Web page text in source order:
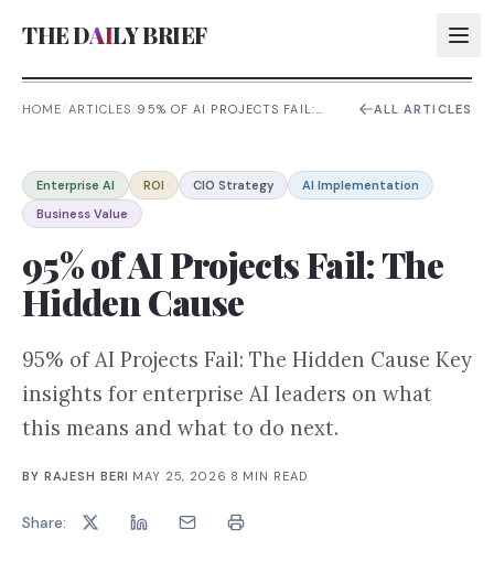
THE DAILY BRIEF
AI:
AI:
AI:
HOME/ARTICLES/95% OF AI PROJECTS FAIL:
ALL ARTICLES
Enterprise AI ROI CIO Strategy
AI Implementation
Business Value
95% of AI Projects Fail: The
Hidden Cause
95% of AI Projects Fail: The Hidden Cause Key
insights for enterprise AI leaders on what
this means and what to do next.
BY RAJESH BERI MAY 25, 2026 8 MIN READ
Share: